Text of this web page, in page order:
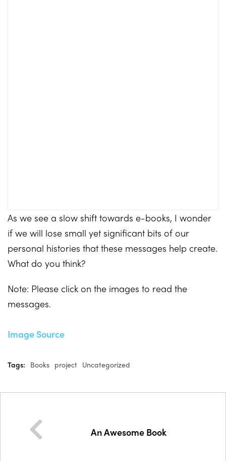
As we see a slow shift towards e-books, I wonder
if we will lose small yet significant bits of our
personal histories that these messages help create.
What do you think?
Note: Please click on the images to read the
messages.
Image Source
Tags: Books project Uncategorized
An Awesome Book